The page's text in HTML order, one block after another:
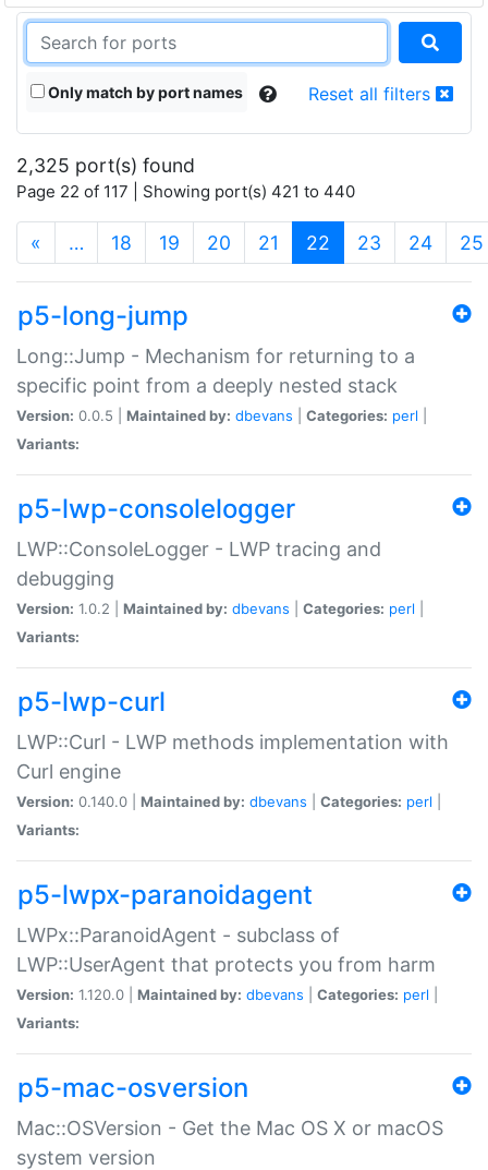
Only match by port names Reset all filters
2,325 port(s) found
Page 22 of 117 | Showing port(s) 421 to 440
« … 18 19 20 21 22 (current)
23 24 25
p5-long-jump
Long::Jump - Mechanism for returning to a
specific point from a deeply nested stack
Version: 0.0.5 | Maintained by: dbevans Categories: perl
Variants:
p5-lwp-consolelogger
LWP::ConsoleLogger - LWP tracing and
debugging
Version: 1.0.2 | Maintained by: dbevans Categories: perl
Variants:
p5-lwp-curl
LWP::Curl - LWP methods implementation with
Curl engine
Version: 0.140.0 | Maintained by: dbevans Categories: perl
Variants:
p5-lwpx-paranoidagent
LWPx::ParanoidAgent - subclass of
LWP::UserAgent that protects you from harm
Version: 1.120.0 | Maintained by: dbevans Categories: perl
Variants:
p5-mac-osversion
Mac::OSVersion - Get the Mac OS X or macOS
system version